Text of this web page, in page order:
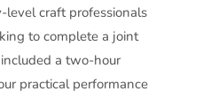
craft professionals
to complete a joint
a two-hour
practical performance